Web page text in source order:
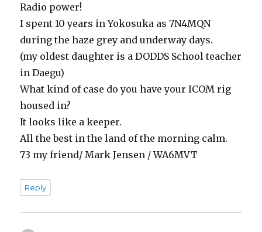
Radio power!
I spent 10 years in Yokosuka as 7N4MQN
during the haze grey and underway days.
(my oldest daughter is a DODDS School teacher
in Daegu)
What kind of case do you have your ICOM rig
housed in?
It looks like a keeper.
All the best in the land of the morning calm.
73 my friend/ Mark Jensen / WA6MVT
Reply